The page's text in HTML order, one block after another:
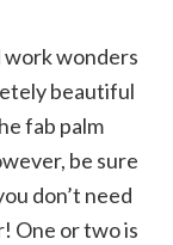
work wonders
beautiful
fab palm
be sure
don’t need
One or two is